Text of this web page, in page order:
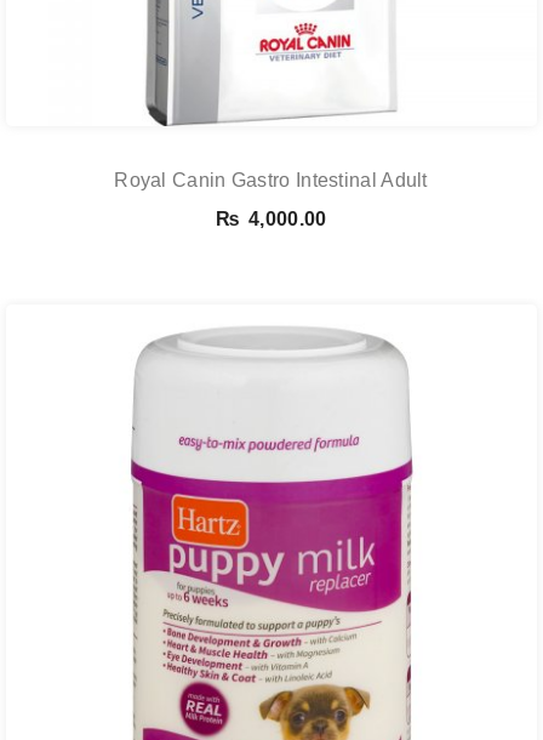
Royal Canin Gastro Intestinal Adult
₨ 4,000.00